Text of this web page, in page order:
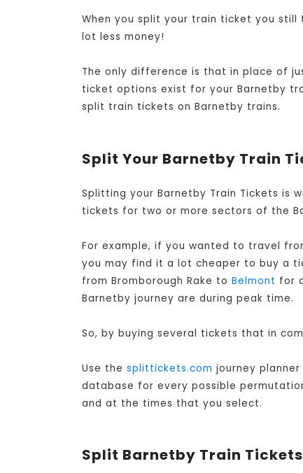
When you split your train ticket you
lot less money!
The only difference is that in place of
ticket options exist for your Barnetby
split train tickets on Barnetby trains.
Split Your Barnetby Train
Splitting your Barnetby Train Tickets is
tickets for two or more sectors of the
For example, if you wanted to travel
you may find it a lot cheaper to buy a
from Bromborough Rake to Belmont for
Barnetby journey are during peak time.
So, by buying several tickets that in
Use the splittickets.com journey
database for every possible
and at the times that you select.
Split Barnetby Train